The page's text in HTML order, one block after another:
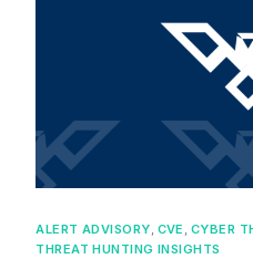
ALERT ADVISORY, CVE , CYBER
THREAT HUNTING INSIGHTS